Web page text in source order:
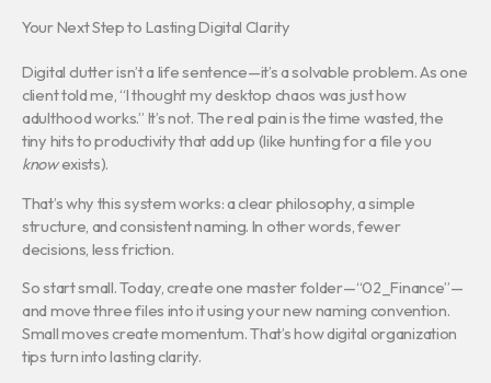
Your Next Step to Lasting Digital Clarity
Digital clutter isn’t a life sentence—it’s a solvable problem. As one
client told me, “I thought my desktop chaos was just how
adulthood works.” It’s not. The real pain is the time wasted, the
tiny hits to productivity that add up (like hunting for a file you
knowexists).
That’s why this system works: a clear philosophy, a simple
structure, and consistent naming. In other words, fewer
decisions, less friction.
So start small. Today, create one master folder—“02_Finance”—
and move three files into it using your new naming convention.
Small moves create momentum. That’s how digital organization
tips turn into lasting clarity.